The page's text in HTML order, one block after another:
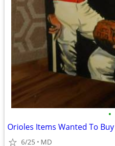
•
Orioles Items Wanted To
6/25 MD